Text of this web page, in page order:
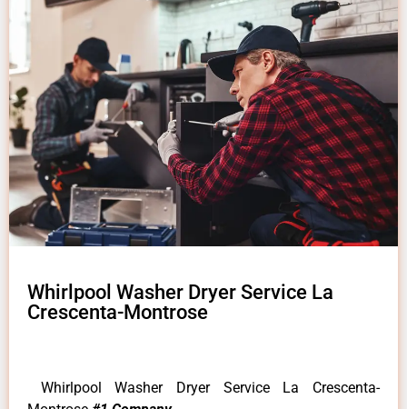
Whirlpool Washer Dryer Service La
Crescenta-Montrose
Whirlpool Washer Dryer Service La Crescenta-